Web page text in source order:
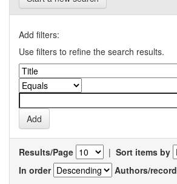
Add filters:
Use filters to refine the search results.
Results/Page | Sort items by
In order
Authors/record